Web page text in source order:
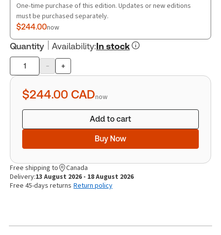
One-time purchase of this edition. Updates or new editions
must be purchased separately.
$244.00now
Quantity Availability:In stock
Product
quantity
- +
$244.00 CADnow
Add to cart
Buy Now
Free shipping to
Canada
Delivery:13 August 2026 - 18 August 2026
Free 45-days returns Return policy